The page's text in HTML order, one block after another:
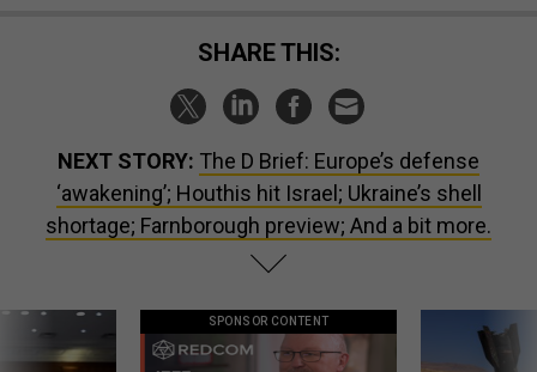
SHARE THIS:
NEXT STORY: The D Brief: Europe’s defense
‘awakening’; Houthis hit Israel; Ukraine’s shell
shortage; Farnborough preview; And a bit more.
SPONSOR CONTENT